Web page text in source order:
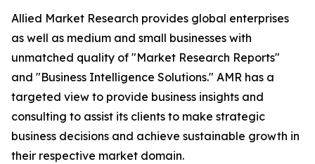
Allied Market Research provides global enterprises
as well as medium and small businesses with
unmatched quality of "Market Research Reports"
and "Business Intelligence Solutions." AMR has a
targeted view to provide business insights and
consulting to assist its clients to make strategic
business decisions and achieve sustainable growth in
their respective market domain.